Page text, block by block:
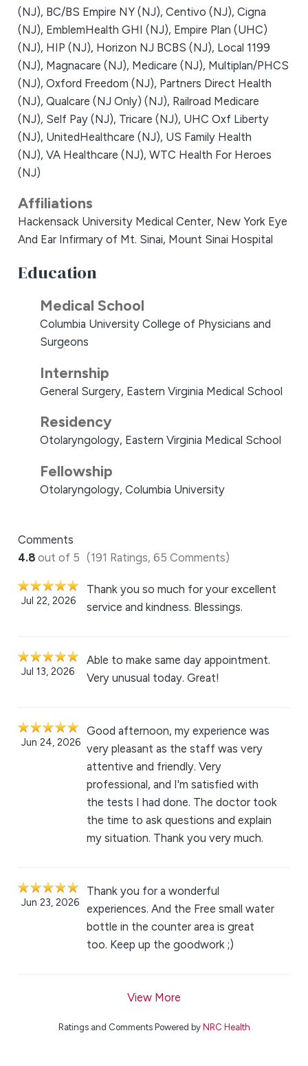
(NJ), BC/BS Empire NY (NJ), Centivo (NJ), Cigna
(NJ), EmblemHealth GHI (NJ), Empire Plan (UHC)
(NJ), HIP (NJ), Horizon NJ BCBS (NJ), Local 1199
(NJ), Magnacare (NJ), Medicare (NJ), Multiplan/PHCS
(NJ), Oxford Freedom (NJ), Partners Direct Health
(NJ), Qualcare (NJ Only) (NJ), Railroad Medicare
(NJ), Self Pay (NJ), Tricare (NJ), UHC Oxf Liberty
(NJ), UnitedHealthcare (NJ), US Family Health
(NJ), VA Healthcare (NJ), WTC Health For Heroes
(NJ)
Affiliations
Hackensack University Medical Center, New York Eye
And Ear Infirmary of Mt. Sinai, Mount Sinai Hospital
Education
Medical School
Columbia University College of Physicians and
Surgeons
Internship
General Surgery, Eastern Virginia Medical School
Residency
Otolaryngology, Eastern Virginia Medical School
Fellowship
Otolaryngology, Columbia University
Comments
4.8 out of 5 (191 Ratings, 65 Comments)
Jul 22, 2026
Thank you so much for your excellent
service and kindness. Blessings.
Jul 13, 2026
Able to make same day appointment.
Very unusual today. Great!
Jun 24, 2026
Good afternoon, my experience was
very pleasant as the staff was very
attentive and friendly. Very
professional, and I'm satisfied with
the tests I had done. The doctor took
the time to ask questions and explain
my situation. Thank you very much.
Jun 23, 2026
Thank you for a wonderful
experiences. And the Free small water
bottle in the counter area is great
too. Keep up the goodwork ;)
View More
Ratings and Comments Powered by NRC Health